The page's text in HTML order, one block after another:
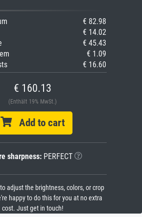
€ 82.98
€ 14.02
€ 45.43
€ 1.09
€ 16.60
€ 160.13
(Enthält 19% MwSt.)
Add to cart
sharpness:PERFECT
adjust the brightness, colors, or crop
happy to do this for you at no extra
cost. Just get in touch!